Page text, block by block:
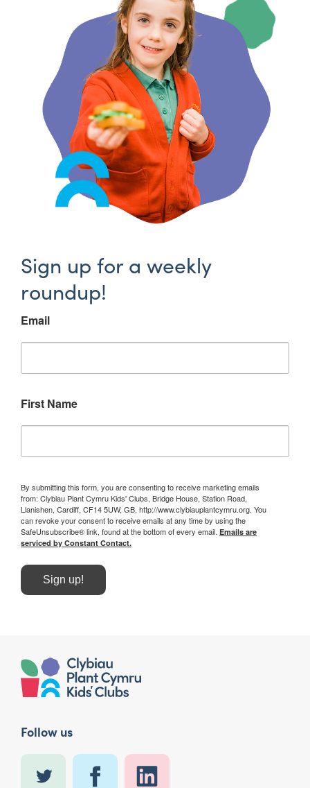
Sign up for a weekly
roundup!
Email
First Name
By submitting this form, you are consenting to receive marketing emails
from: Clybiau Plant Cymru Kids' Clubs, Bridge House, Station Road,
Llanishen, Cardiff, CF14 5UW, GB, http://www.clybiauplantcymru.org. You
can revoke your consent to receive emails at any time by using the
SafeUnsubscribe® link, found at the bottom of every email. Emails are
serviced by Constant Contact.
Sign up!
Follow us